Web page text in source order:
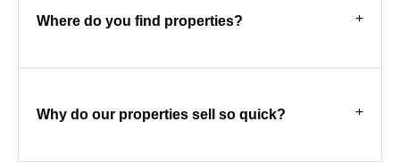
Where do you find properties?
Why do our properties sell so quick?